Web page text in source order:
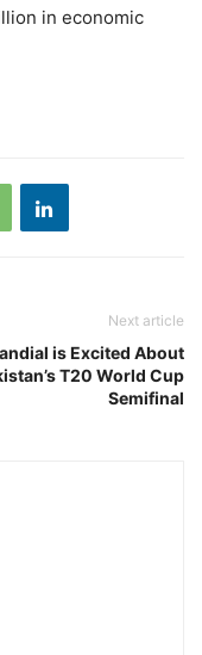
in economic
Next article
is Excited About
T20 World Cup
Semifinal